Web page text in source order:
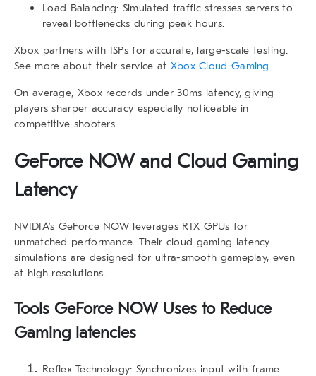
Load Balancing: Simulated traffic stresses servers to
reveal bottlenecks during peak hours.
Xbox partners with ISPs for accurate, large-scale testing.
See more about their service at Xbox Cloud Gaming.
On average, Xbox records under 30ms latency, giving
players sharper accuracy especially noticeable in
competitive shooters.
GeForce NOW and Cloud Gaming
Latency
NVIDIA’s GeForce NOW leverages RTX GPUs for
unmatched performance. Their cloud gaming latency
simulations are designed for ultra-smooth gameplay, even
at high resolutions.
Tools GeForce NOW Uses to Reduce
Gaming latencies
Reflex Technology: Synchronizes input with frame